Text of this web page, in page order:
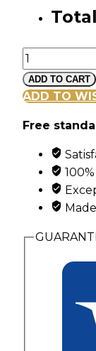
Total
Mt
Rushmore
Black
Gold
Diagonal
Channel
Synthetic
quantity
ADD TO CART
ADD TO
Free